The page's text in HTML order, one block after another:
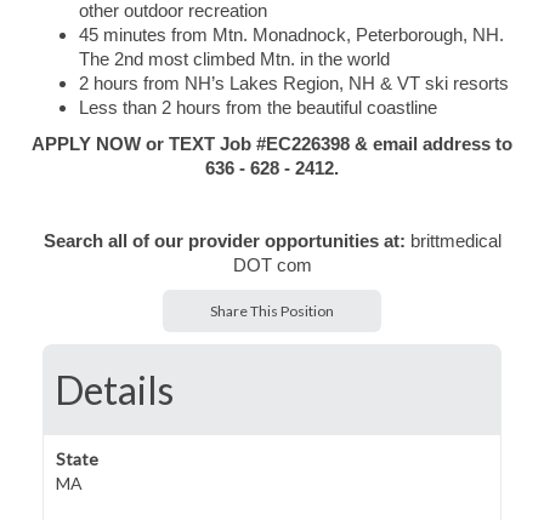
other outdoor recreation
45 minutes from Mtn. Monadnock, Peterborough, NH.
The 2nd most climbed Mtn. in the world
2 hours from NH’s Lakes Region, NH & VT ski resorts
Less than 2 hours from the beautiful coastline
APPLY NOW or TEXT Job #EC226398 & email address to
636 - 628 - 2412.
Search all of our provider opportunities at: brittmedical
DOT com
Share This Position
Details
State
MA